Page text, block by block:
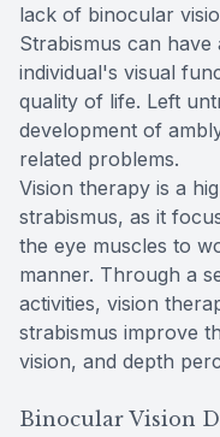
lack of binocular
Strabismus can
individual's visual
quality of life. Left
development of
related problems.
Vision therapy is a
strabismus, as it
the eye muscles to
manner. Through a
activities, vision
strabismus improve
vision, and depth
Binocular Vision